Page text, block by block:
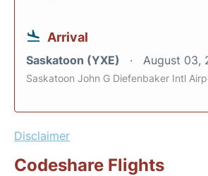
Arrival
Saskatoon (YXE) August 03,
Saskatoon John G Diefenbaker Intl
Disclaimer
Codeshare Flights